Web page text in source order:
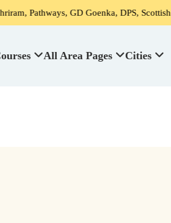
GD Goenka, DPS, Scottish High
All Area Pages Cities